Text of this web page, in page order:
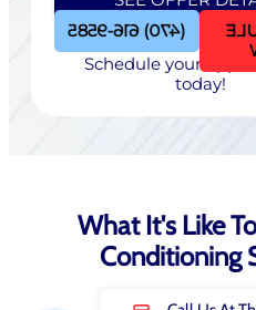
Schedule your
today!
(470) 616-9585
What It's Like
Conditioning